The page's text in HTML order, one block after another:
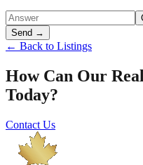
Send →
← Back to Listings
How Can Our
Today?
Contact Us